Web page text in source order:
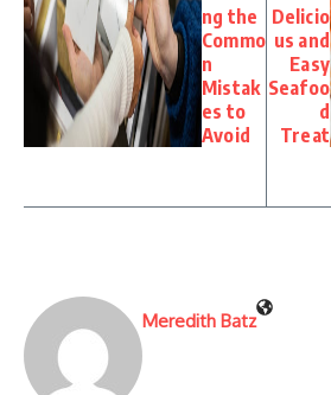
ng the
Commo
n
Mistak
es to
Avoid
Delicio
us and
Easy
Seafoo
d
Treat
Meredith Batz